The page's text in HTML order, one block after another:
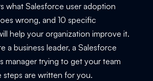
what Salesforce user adoption
wrong, and 10 specific
help your organization improve it.
a business leader, a Salesforce
manager trying to get your team
steps are written for you.